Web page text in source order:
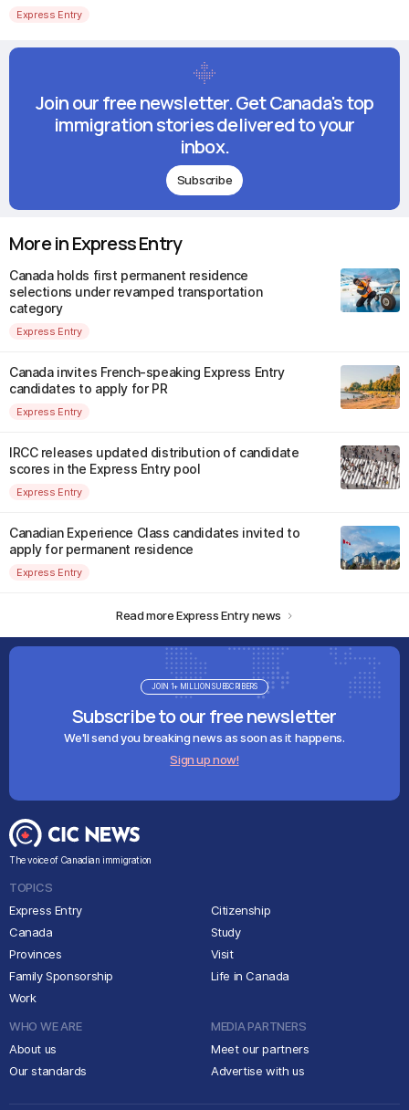
Express Entry
Join our free newsletter. Get Canada's top
immigration stories delivered to your
inbox.
Subscribe
More in Express Entry
Canada holds first permanent residence
selections under revamped transportation
category
Express Entry
Canada invites French-speaking Express Entry
candidates to apply for PR
Express Entry
IRCC releases updated distribution of candidate
scores in the Express Entry pool
Express Entry
Canadian Experience Class candidates invited to
apply for permanent residence
Express Entry
Read more Express Entry news
Subscribe to our free newsletter
We'll send you breaking news as soon as it happens.
Sign up now!
JOIN 1+ MILLION SUBSCRIBERS
The voice of Canadian immigration
TOPICS
Express Entry
Canada
Provinces
Family Sponsorship
Work
Citizenship
Study
Visit
Life in Canada
WHO WE ARE
About us
Our standards
MEDIA PARTNERS
Meet our partners
Advertise with us